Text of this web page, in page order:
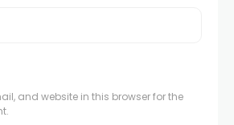
and website in this browser for the